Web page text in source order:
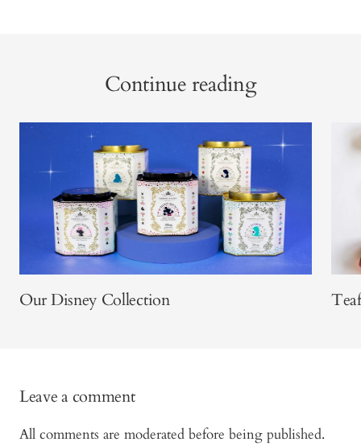
Continue reading
Our Disney Collection
Leave a comment
All comments are moderated before being published.